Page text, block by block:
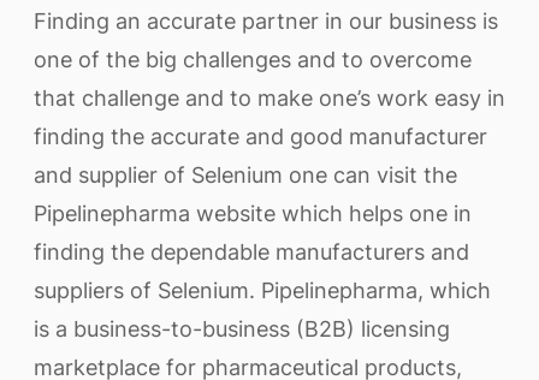
Finding an accurate partner in our business is
one of the big challenges and to overcome
that challenge and to make one’s work easy in
finding the accurate and good manufacturer
and supplier of Selenium one can visit the
Pipelinepharma website which helps one in
finding the dependable manufacturers and
suppliers of Selenium. Pipelinepharma, which
is a business-to-business (B2B) licensing
marketplace for pharmaceutical products,